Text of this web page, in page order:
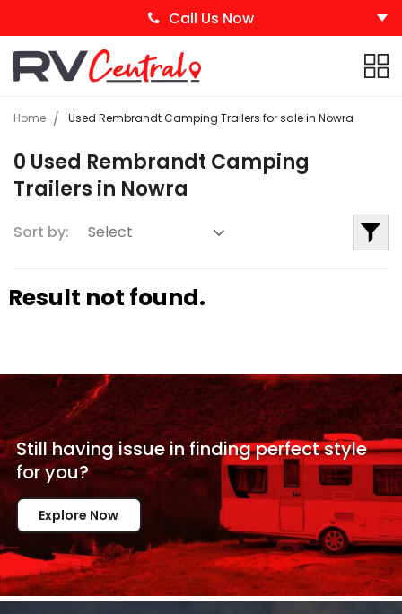
Call Us Now
Home Used Rembrandt Camping Trailers for sale in Nowra
0 Used Rembrandt Camping
Trailers in Nowra
Sort by:
Result not found.
Still having issue infinding perfect style
foryou?
Explore Now